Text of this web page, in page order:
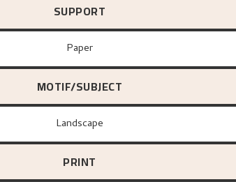
SUPPORT
paper
MOTIF/SUBJECT
Landscape
PRINT